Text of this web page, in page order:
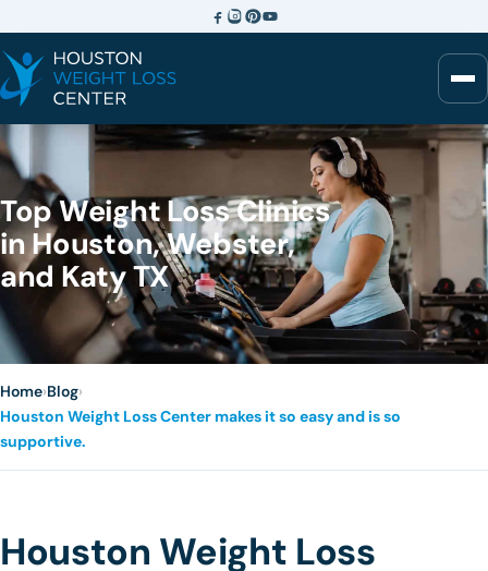
Top Weight Loss Clinics
in Houston, Webster,
and Katy TX
Home›Blog›
Houston Weight Loss Center makes it so easy and is so
supportive.
Houston Weight Loss